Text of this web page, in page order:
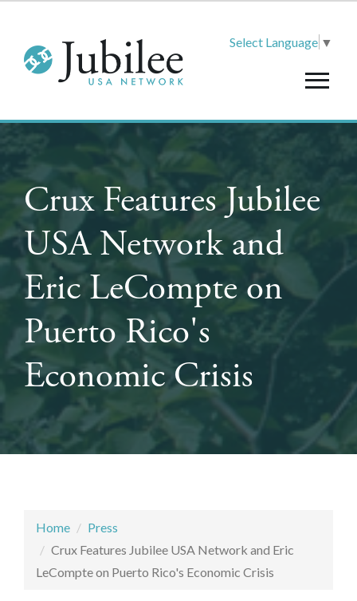
Select Language ▼
Crux Features Jubilee
USA Network and
Eric LeCompte on
Puerto Rico's
Economic Crisis
Home
Press
Crux Features Jubilee USA Network and Eric
LeCompte on Puerto Rico's Economic Crisis